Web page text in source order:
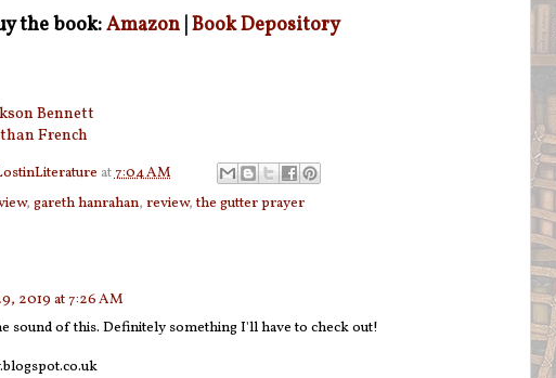
the book:Amazon| Book Depository
Bennett
French
at7:04 AM
, gareth hanrahan, review,the gutter prayer
2019 at 7:26 AM
sound of this. Definitely something I'll have to check out!